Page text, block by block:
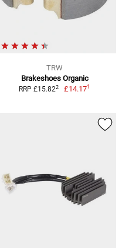
TRW
Brakeshoes Organic
RRP £15.822 £14.171